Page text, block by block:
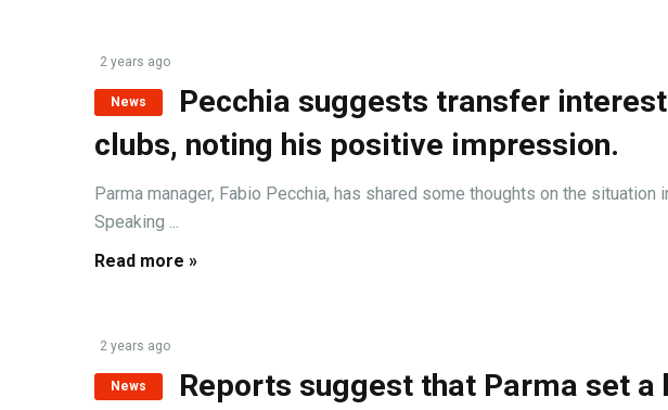
2 years ago
News
Pecchia suggests transfer
clubs, noting his positive impression.
Parma manager, Fabio Pecchia, has shared some thoughts on the
Speaking ...
Read more »
2 years ago
News
Reports suggest that Parma set